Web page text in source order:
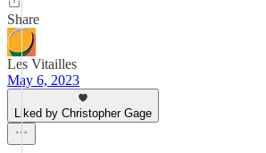
Share
Les Vitailles
May 6, 2023
Liked by Christopher Gage